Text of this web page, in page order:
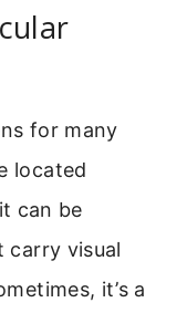
for many
located
can be
carry visual
it’s a